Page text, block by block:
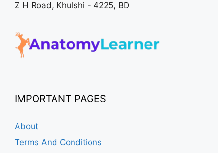
Z H Road, Khulshi - 4225, BD
IMPORTANT PAGES
About
Terms And Conditions